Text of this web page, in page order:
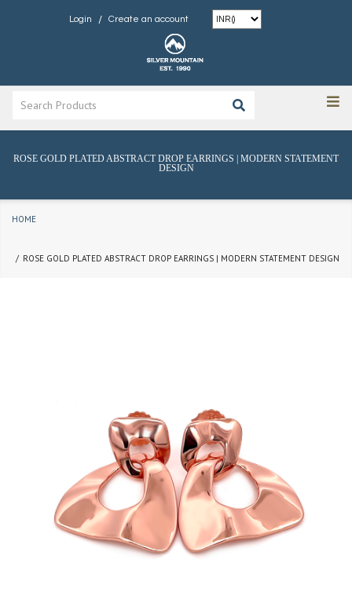
Login / Create an account
ROSE GOLD PLATED ABSTRACT DROP EARRINGS | MODERN STATEMENT
DESIGN
HOME
ROSE GOLD PLATED ABSTRACT DROP EARRINGS | MODERN STATEMENT DESIGN